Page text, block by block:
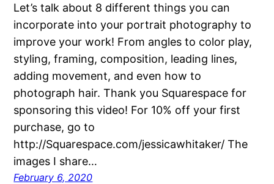
Let’s talk about 8 different things you can
incorporate into your portrait photography to
improve your work! From angles to color play,
styling, framing, composition, leading lines,
adding movement, and even how to
photograph hair. Thank you Squarespace for
sponsoring this video! For 10% off your first
purchase, go to
http://Squarespace.com/jessicawhitaker/ The
images I share…
February 6, 2020